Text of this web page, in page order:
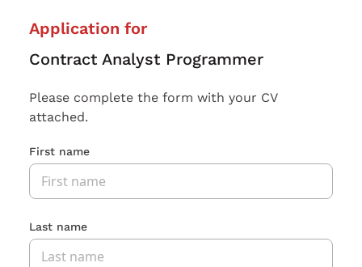
Application for
Contract Analyst Programmer
Please complete the form with your CV
attached.
First name
Last name